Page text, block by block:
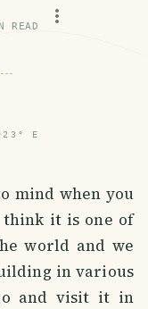
READ
E
mind when you
think it is one of
world and we
in various
and visit it in